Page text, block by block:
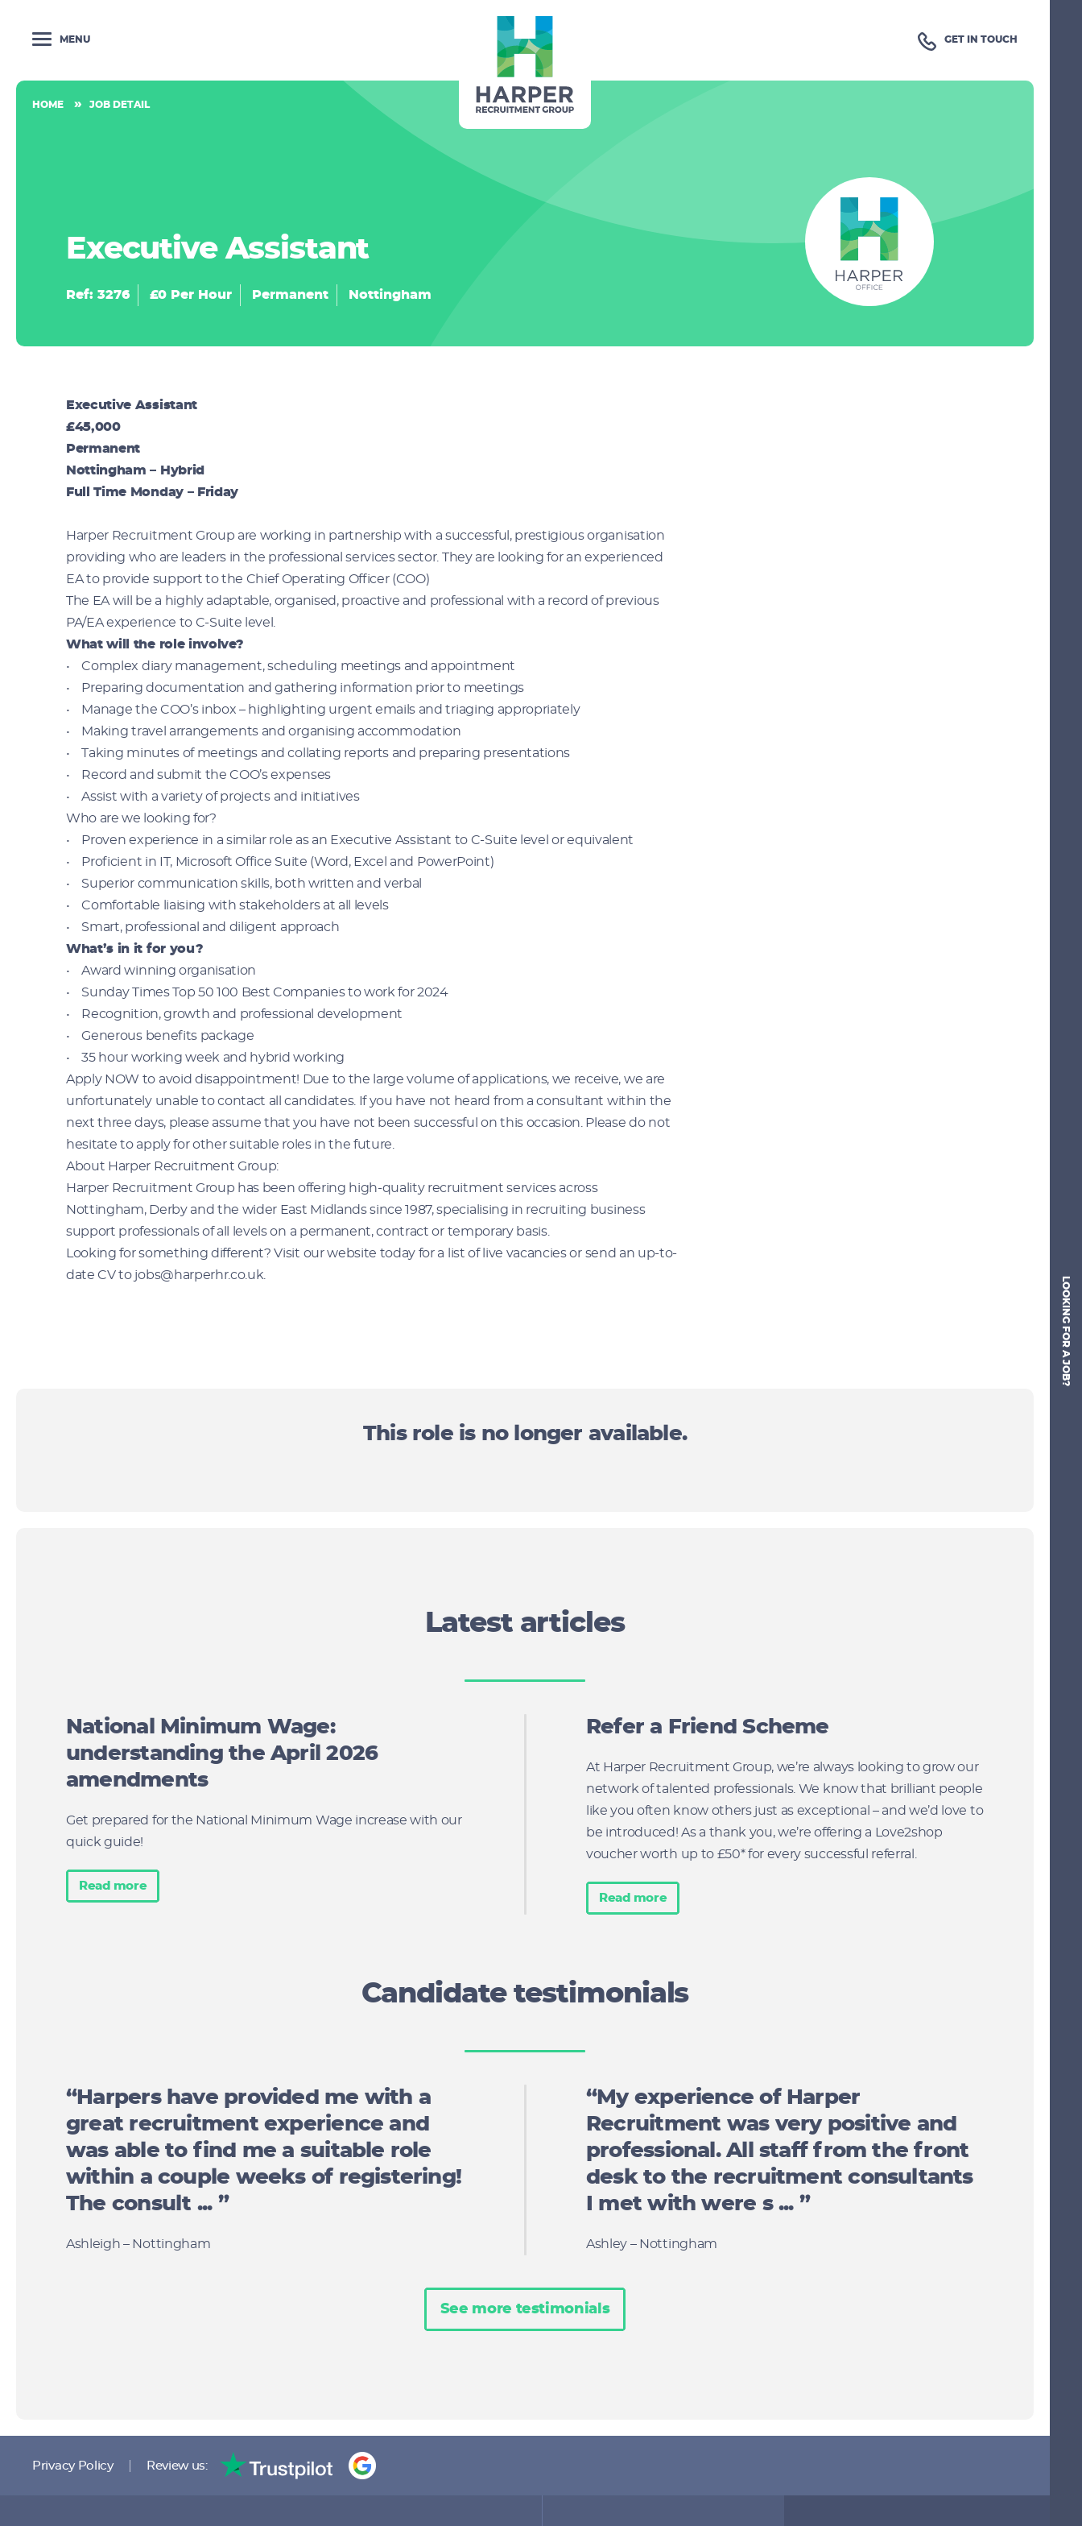
LOOKING FOR A JOB?
MENU GET IN TOUCH
HOME JOB DETAIL
Executive Assistant
Ref: 3276 £0 Per Hour Permanent Nottingham
Executive Assistant
£45,000
Permanent
Nottingham – Hybrid
Full Time Monday – Friday
Harper Recruitment Group are working in partnership with a successful, prestigious organisation
providing who are leaders in the professional services sector. They are looking for an experienced
EA to provide support to the Chief Operating Officer (COO)
The EA will be a highly adaptable, organised, proactive and professional with a record of previous
PA/EA experience to C-Suite level.
What will the role involve?
• Complex diary management, scheduling meetings and appointment
• Preparing documentation and gathering information prior to meetings
• Manage the COO’s inbox – highlighting urgent emails and triaging appropriately
• Making travel arrangements and organising accommodation
• Taking minutes of meetings and collating reports and preparing presentations
• Record and submit the COO’s expenses
• Assist with a variety of projects and initiatives
Who are we looking for?
• Proven experience in a similar role as an Executive Assistant to C-Suite level or equivalent
• Proficient in IT, Microsoft Office Suite (Word, Excel and PowerPoint)
• Superior communication skills, both written and verbal
• Comfortable liaising with stakeholders at all levels
• Smart, professional and diligent approach
What’s in it for you?
• Award winning organisation
• Sunday Times Top 50 100 Best Companies to work for 2024
• Recognition, growth and professional development
• Generous benefits package
• 35 hour working week and hybrid working
Apply NOW to avoid disappointment! Due to the large volume of applications, we receive, we are
unfortunately unable to contact all candidates. If you have not heard from a consultant within the
next three days, please assume that you have not been successful on this occasion. Please do not
hesitate to apply for other suitable roles in the future.
About Harper Recruitment Group:
Harper Recruitment Group has been offering high-quality recruitment services across
Nottingham, Derby and the wider East Midlands since 1987, specialising in recruiting business
support professionals of all levels on a permanent, contract or temporary basis.
Looking for something different? Visit our website today for a list of live vacancies or send an up-to-
date CV to jobs@harperhr.co.uk.
This role is no longer available.
Latest articles
National Minimum Wage:
understanding the April 2026
amendments
Get prepared for the National Minimum Wage increase with our
quick guide!
Read more
Refer a Friend Scheme
At Harper Recruitment Group, we’re always looking to grow our
network of talented professionals. We know that brilliant people
like you often know others just as exceptional – and we’d love to
be introduced! As a thank you, we’re offering a Love2shop
voucher worth up to £50* for every successful referral.
Read more
Candidate testimonials
“Harpers have provided me with a
great recruitment experience and
was able to find me a suitable role
within a couple weeks of registering!
The consult ... ”
Ashleigh – Nottingham
“My experience of Harper
Recruitment was very positive and
professional. All staff from the front
desk to the recruitment consultants
I met with were s ... ”
Ashley – Nottingham
See more testimonials
Privacy Policy Review us: